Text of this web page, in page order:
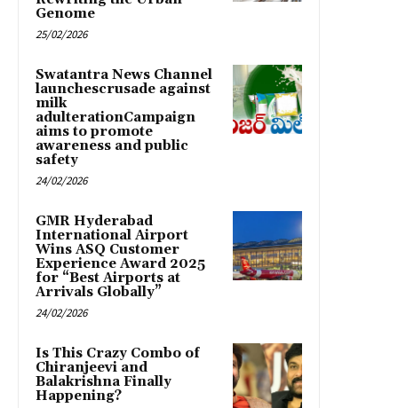
Genome
25/02/2026
Swatantra News Channel
launchescrusade against
milk
adulterationCampaign
aims to promote
awareness and public
safety
24/02/2026
GMR Hyderabad
International Airport
Wins ASQ Customer
Experience Award 2025
for “Best Airports at
Arrivals Globally”
24/02/2026
Is This Crazy Combo of
Chiranjeevi and
Balakrishna Finally
Happening?